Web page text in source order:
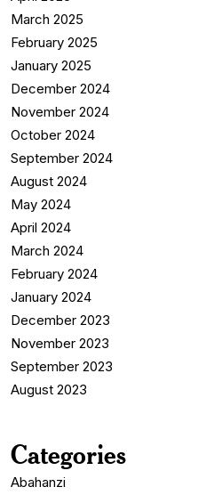
March 2025
February 2025
January 2025
December 2024
November 2024
October 2024
September 2024
August 2024
May 2024
April 2024
March 2024
February 2024
January 2024
December 2023
November 2023
September 2023
August 2023
Categories
Abahanzi